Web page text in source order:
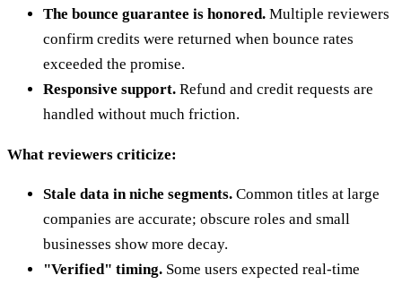
The bounce guarantee is honored. Multiple reviewers
confirm credits were returned when bounce rates
exceeded the promise.
Responsive support. Refund and credit requests are
handled without much friction.
What reviewers criticize:
Stale data in niche segments. Common titles at large
companies are accurate; obscure roles and small
businesses show more decay.
"Verified" timing. Some users expected real-time